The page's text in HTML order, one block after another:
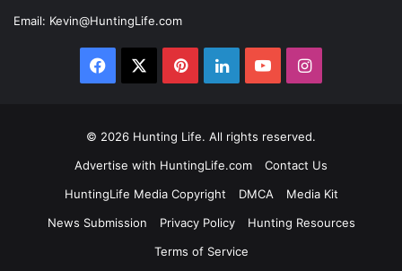
Email: Kevin@HuntingLife.com
Facebook PinterestLinkedInYouTubeInstagram
© 2026 Hunting Life. All rights reserved.
Advertise with HuntingLife.com
Contact Us
HuntingLife Media Copyright
DMCA
Media Kit
News Submission
Privacy Policy
Hunting Resources
Terms of Service